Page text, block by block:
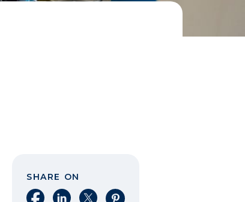
SHARE ON
Share on Facebook
Share on LinkedIn
Share on XShare on Pinterest